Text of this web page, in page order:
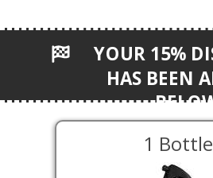
YOUR 15%
HAS BEEN
1 Bottle